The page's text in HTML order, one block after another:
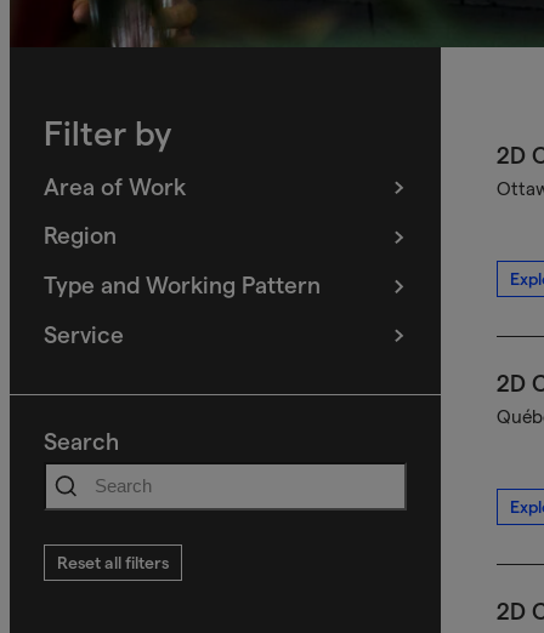
Filter by
Area of Work
(filters
selected)
Region
(filters
selected)
Type and Working Pattern
filters
selected)
Service
(filters
Search
Reset all filters
2D
2D
2D